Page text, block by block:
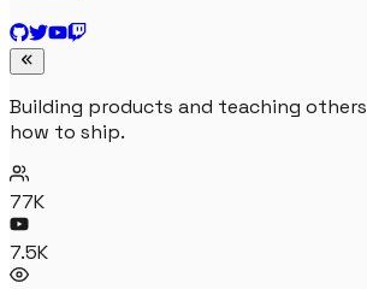
Building products and teaching others
how to ship.
77K
7.5K